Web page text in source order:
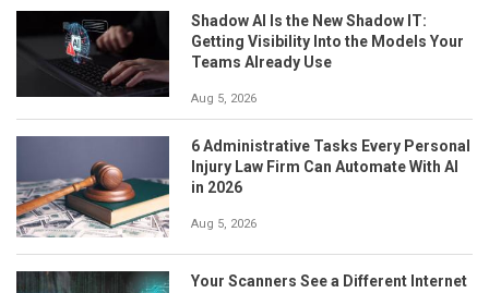
Shadow AI Is the New Shadow IT:
Getting Visibility Into the Models Your
Teams Already Use
Aug 5, 2026
6 Administrative Tasks Every Personal
Injury Law Firm Can Automate With AI
in 2026
Aug 5, 2026
Your Scanners See a Different Internet